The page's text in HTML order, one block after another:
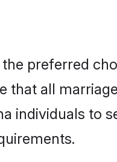
preferred
all
individuals to